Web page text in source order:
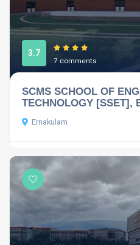
3.7
7 comments
SCMS SCHOOL OF
TECHNOLOGY [SSET],
Ernakulam